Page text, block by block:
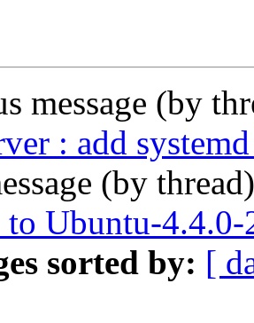
message (by
: add
(by
to Ubuntu-4.4.0-
sorted by: [